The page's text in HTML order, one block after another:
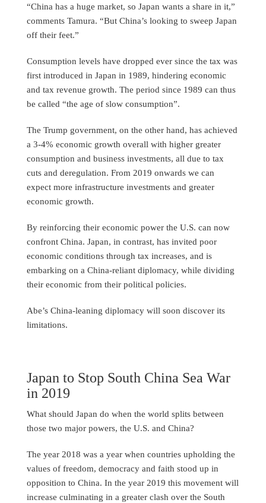
“China has a huge market, so Japan wants a share in it,”
comments Tamura. “But China’s looking to sweep Japan
off their feet.”
Consumption levels have dropped ever since the tax was
first introduced in Japan in 1989, hindering economic
and tax revenue growth. The period since 1989 can thus
be called “the age of slow consumption”.
The Trump government, on the other hand, has achieved
a 3-4% economic growth overall with higher greater
consumption and business investments, all due to tax
cuts and deregulation. From 2019 onwards we can
expect more infrastructure investments and greater
economic growth.
By reinforcing their economic power the U.S. can now
confront China. Japan, in contrast, has invited poor
economic conditions through tax increases, and is
embarking on a China-reliant diplomacy, while dividing
their economic from their political policies.
Abe’s China-leaning diplomacy will soon discover its
limitations.
Japan to Stop South China Sea War
in 2019
What should Japan do when the world splits between
those two major powers, the U.S. and China?
The year 2018 was a year when countries upholding the
values of freedom, democracy and faith stood up in
opposition to China. In the year 2019 this movement will
increase culminating in a greater clash over the South